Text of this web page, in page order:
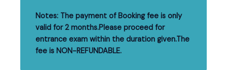
Notes: The payment of Booking fee is only
valid for 2 months.Please proceed for
entrance exam within the duration given.The
fee is NON-REFUNDABLE.